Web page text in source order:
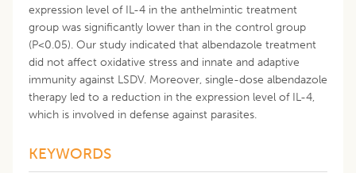
expression level of IL-4 in the anthelmintic treatment
group was significantly lower than in the control group
(P<0.05). Our study indicated that albendazole treatment
did not affect oxidative stress and innate and adaptive
immunity against LSDV. Moreover, single-dose albendazole
therapy led to a reduction in the expression level of IL-4,
which is involved in defense against parasites.
KEYWORDS